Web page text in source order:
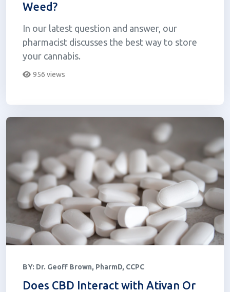
Weed?
In our latest question and answer, our
pharmacist discusses the best way to store
your cannabis.
956 views
BY: Dr. Geoff Brown, PharmD, CCPC
Does CBD Interact with Ativan Or